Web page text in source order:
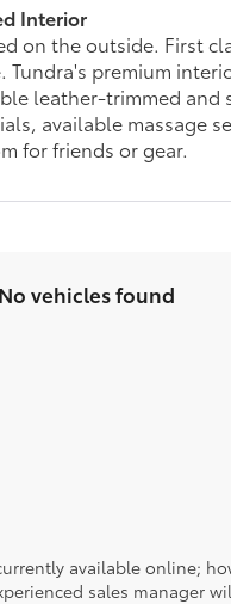
Interior
on the outside. First
Tundra's premium
leather-trimmed and
available massage
for friends or gear.
No vehicles found
available online;
sales manager